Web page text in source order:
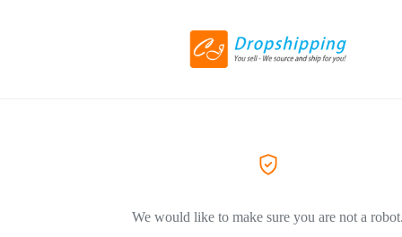
We would like to make sure you are not a